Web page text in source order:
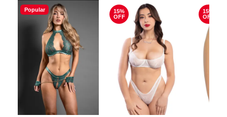
Popular
15%
OFF
15%
OFF